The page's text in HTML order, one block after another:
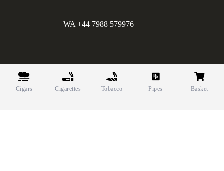
WA +44 7988 579976
Greens Holdings UK Limited. E&OE. Company Reg.
10622615.
Cigars Cigarettes Tobacco Pipes Basket